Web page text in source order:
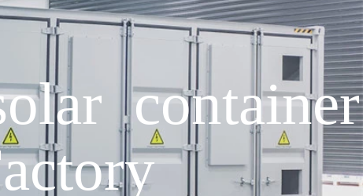
container